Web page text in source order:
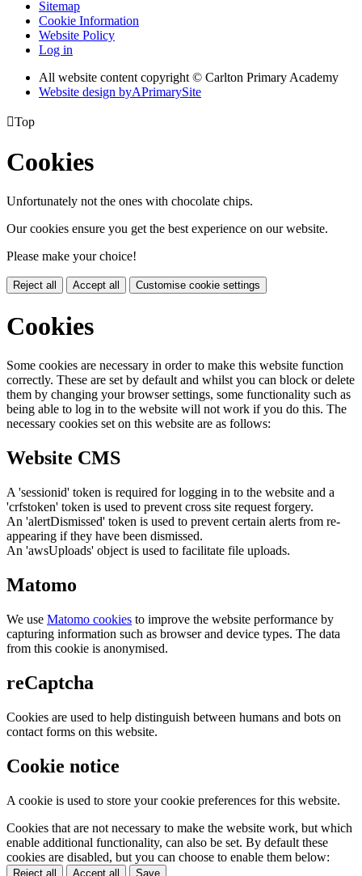
Sitemap
Cookie Information
Website Policy
Log in
All website content copyright © Carlton Primary Academy
Website design byAPrimarySite
Top
Cookies
Unfortunately not the ones with chocolate chips.
Our cookies ensure you get the best experience on our website.
Please make your choice!
Reject all Accept all Customise cookie settings
Cookies
Some cookies are necessary in order to make this website function
correctly. These are set by default and whilst you can block or delete
them by changing your browser settings, some functionality such as
being able to log in to the website will not work if you do this. The
necessary cookies set on this website are as follows:
Website CMS
A 'sessionid' token is required for logging in to the website and a
'crfstoken' token is used to prevent cross site request forgery.
An 'alertDismissed' token is used to prevent certain alerts from re-
appearing if they have been dismissed.
An 'awsUploads' object is used to facilitate file uploads.
Matomo
We use Matomo cookies to improve the website performance by
capturing information such as browser and device types. The data
from this cookie is anonymised.
reCaptcha
Cookies are used to help distinguish between humans and bots on
contact forms on this website.
Cookie notice
A cookie is used to store your cookie preferences for this website.
Cookies that are not necessary to make the website work, but which
enable additional functionality, can also be set. By default these
cookies are disabled, but you can choose to enable them below:
Reject all Accept all Save